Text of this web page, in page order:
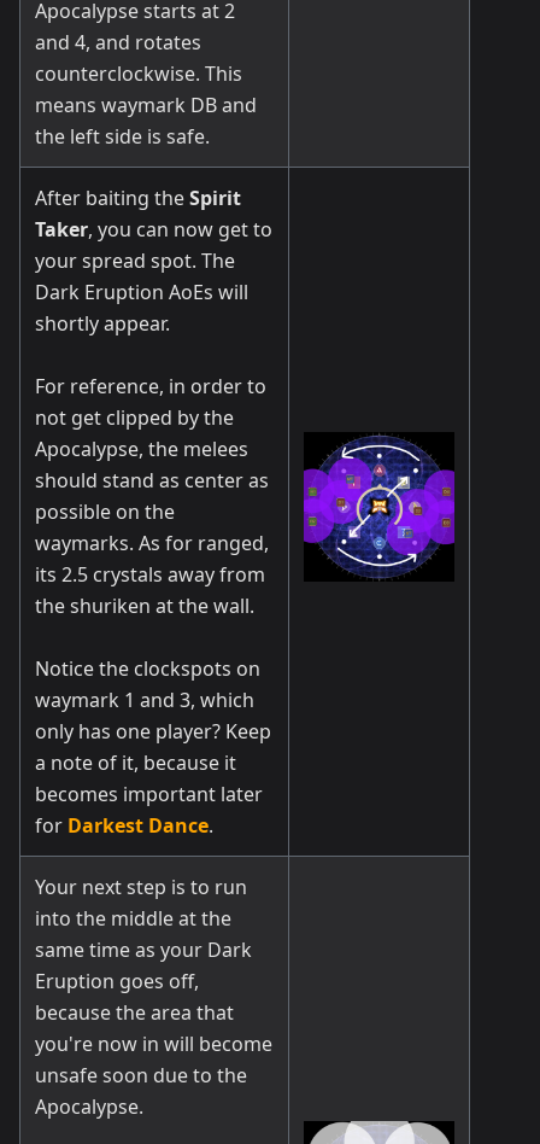
Apocalypse starts at 2
and 4, and rotates
counterclockwise. This
means waymark DB and
the left side is safe.
After baiting theSpirit
Taker, you can now get to
your spread spot. The
Dark Eruption AoEs will
shortly appear.
For reference, in order to
not get clipped by the
Apocalypse, the melees
should stand as center as
possible on the
waymarks. As for ranged,
its 2.5 crystals away from
the shuriken at the wall.
Notice the clockspots on
waymark 1 and 3, which
only has one player? Keep
a note of it, because it
becomes important later
for Darkest Dance.
Your next step is to run
into the middle at the
same time as your Dark
Eruption goes off,
because the area that
you're now in will become
unsafe soon due to the
Apocalypse.